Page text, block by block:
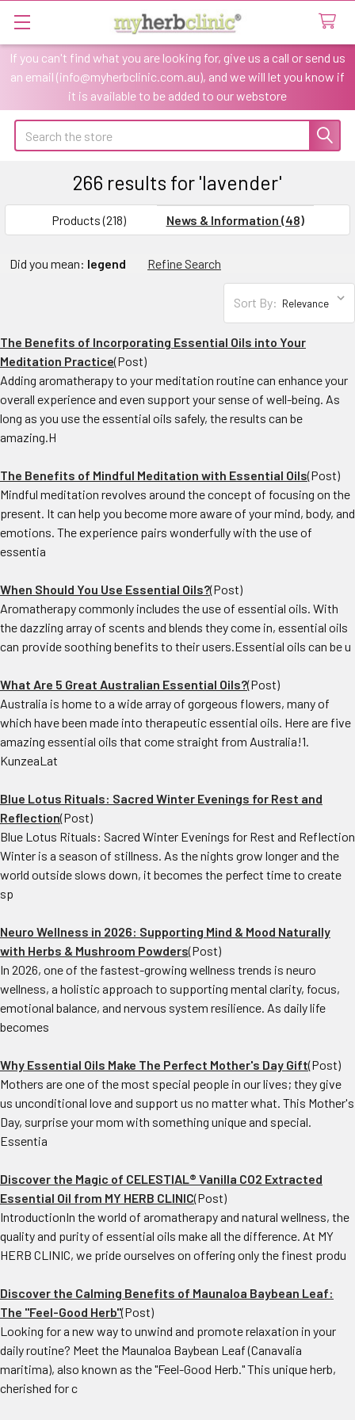
If you can't find what you are looking for, give us a call or send us
an email (info@myherbclinic.com.au), and we will let you know if
it is available to be added to our webstore
Search
Sidebar
266 results for 'lavender'
Products (218) News & Information (48)
Refine
Did you mean: legend Refine Search
Sort By:
The Benefits of Incorporating Essential Oils into Your
Meditation Practice(Post)
Adding aromatherapy to your meditation routine can enhance your
overall experience and even support your sense of well-being. As
long as you use the essential oils safely, the results can be
amazing.H
The Benefits of Mindful Meditation with Essential Oils(Post)
Mindful meditation revolves around the concept of focusing on the
present. It can help you become more aware of your mind, body, and
emotions. The experience pairs wonderfully with the use of
essentia
When Should You Use Essential Oils?(Post)
Aromatherapy commonly includes the use of essential oils. With
the dazzling array of scents and blends they come in, essential oils
can provide soothing benefits to their users.Essential oils can be u
What Are 5 Great Australian Essential Oils?(Post)
Australia is home to a wide array of gorgeous flowers, many of
which have been made into therapeutic essential oils. Here are five
amazing essential oils that come straight from Australia!1.
KunzeaLat
Blue Lotus Rituals: Sacred Winter Evenings for Rest and
Reflection(Post)
Blue Lotus Rituals: Sacred Winter Evenings for Rest and Reflection
Winter is a season of stillness. As the nights grow longer and the
world outside slows down, it becomes the perfect time to create
sp
Neuro Wellness in 2026: Supporting Mind & Mood Naturally
with Herbs & Mushroom Powders(Post)
In 2026, one of the fastest-growing wellness trends is neuro
wellness, a holistic approach to supporting mental clarity, focus,
emotional balance, and nervous system resilience. As daily life
becomes
Why Essential Oils Make The Perfect Mother's Day Gift(Post)
Mothers are one of the most special people in our lives; they give
us unconditional love and support us no matter what. This Mother's
Day, surprise your mom with something unique and special.
Essentia
Discover the Magic of CELESTIAL® Vanilla CO2 Extracted
Essential Oil from MY HERB CLINIC(Post)
IntroductionIn the world of aromatherapy and natural wellness, the
quality and purity of essential oils make all the difference. At MY
HERB CLINIC, we pride ourselves on offering only the finest produ
Discover the Calming Benefits of Maunaloa Baybean Leaf:
The "Feel-Good Herb"(Post)
Looking for a new way to unwind and promote relaxation in your
daily routine? Meet the Maunaloa Baybean Leaf (Canavalia
maritima), also known as the "Feel-Good Herb." This unique herb,
cherished for c